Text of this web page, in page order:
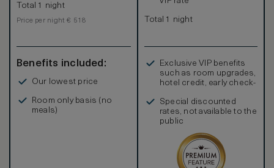
Total 1 night
Price per night € 518
Benefits included:
Our lowest price
Room only basis (no
meals)
Total 1 night
Exclusive VIP benefits
such as room upgrades,
hotel credit, early check-
Special discounted
rates, not available to the
public